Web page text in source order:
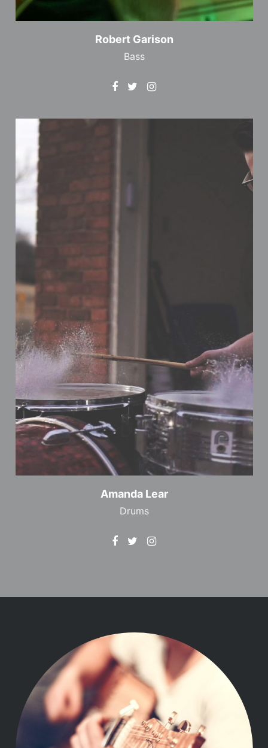
Robert Garison
Bass
Amanda Lear
Drums